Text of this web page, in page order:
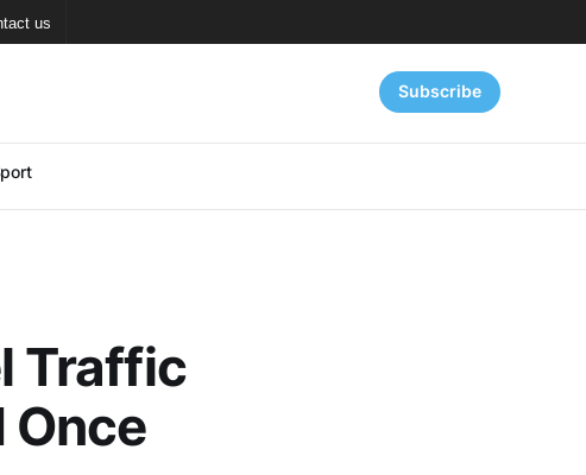
us
Subscribe
Traffic
Once